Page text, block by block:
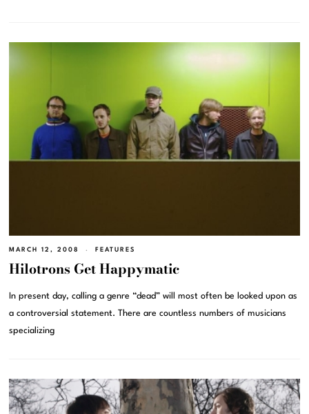
MARCH 12, 2008 FEATURES
Hilotrons Get Happymatic
In present day, calling a genre “dead” will most often be looked upon as
a controversial statement. There are countless numbers of musicians
specializing